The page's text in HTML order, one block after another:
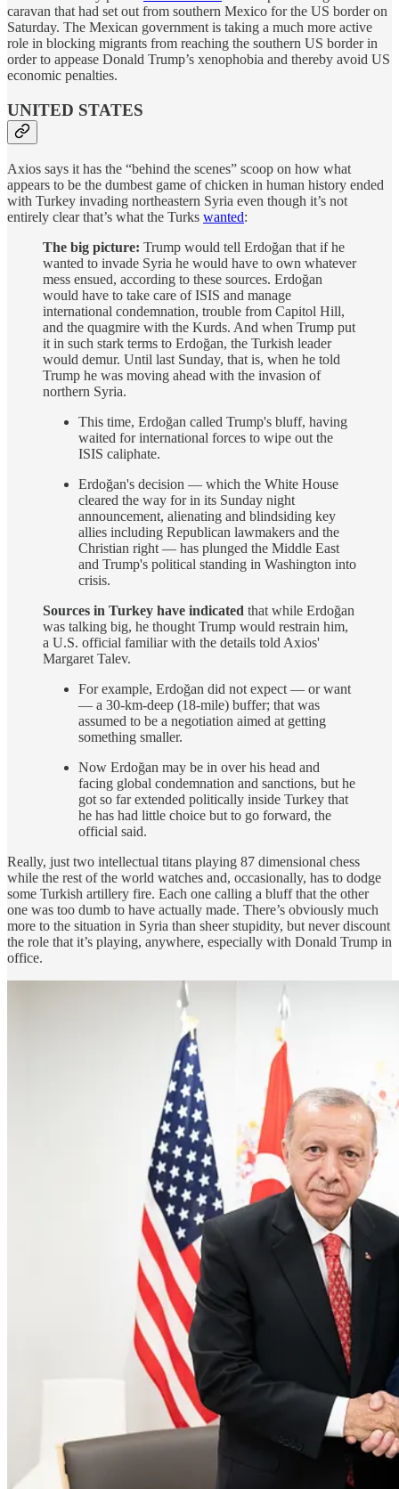
caravan that had set out from southern Mexico for the US border on
Saturday. The Mexican government is taking a much more active
role in blocking migrants from reaching the southern US border in
order to appease Donald Trump’s xenophobia and thereby avoid US
economic penalties.
UNITED STATES
Axios says it has the “behind the scenes” scoop on how what
appears to be the dumbest game of chicken in human history ended
with Turkey invading northeastern Syria even though it’s not
entirely clear that’s what the Turks wanted:
The big picture: Trump would tell Erdoğan that if he
wanted to invade Syria he would have to own whatever
mess ensued, according to these sources. Erdoğan
would have to take care of ISIS and manage
international condemnation, trouble from Capitol Hill,
and the quagmire with the Kurds. And when Trump put
it in such stark terms to Erdoğan, the Turkish leader
would demur. Until last Sunday, that is, when he told
Trump he was moving ahead with the invasion of
northern Syria.
This time, Erdoğan called Trump's bluff, having
waited for international forces to wipe out the
ISIS caliphate.
Erdoğan's decision — which the White House
cleared the way for in its Sunday night
announcement, alienating and blindsiding key
allies including Republican lawmakers and the
Christian right — has plunged the Middle East
and Trump's political standing in Washington into
crisis.
Sources in Turkey have indicated that while Erdoğan
was talking big, he thought Trump would restrain him,
a U.S. official familiar with the details told Axios'
Margaret Talev.
For example, Erdoğan did not expect — or want
— a 30-km-deep (18-mile) buffer; that was
assumed to be a negotiation aimed at getting
something smaller.
Now Erdoğan may be in over his head and
facing global condemnation and sanctions, but he
got so far extended politically inside Turkey that
he has had little choice but to go forward, the
official said.
Really, just two intellectual titans playing 87 dimensional chess
while the rest of the world watches and, occasionally, has to dodge
some Turkish artillery fire. Each one calling a bluff that the other
one was too dumb to have actually made. There’s obviously much
more to the situation in Syria than sheer stupidity, but never discount
the role that it’s playing, anywhere, especially with Donald Trump in
office.